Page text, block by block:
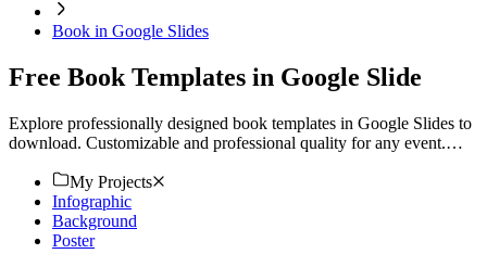
Book in Google Slides
Free Book Templates in Google Slide
Explore professionally designed book templates in Google Slides to
download. Customizable and professional quality for any event.
My Projects
Infographic
Background
Poster